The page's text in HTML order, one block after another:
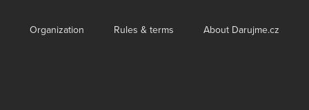
Organization Rules & terms About Darujme.cz